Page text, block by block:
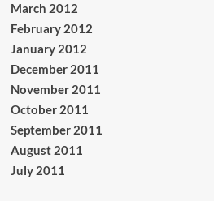
March 2012
February 2012
January 2012
December 2011
November 2011
October 2011
September 2011
August 2011
July 2011